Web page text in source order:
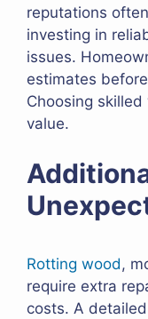
reputations
investing in
issues.
estimates
Choosing
value.
Rotting wood,
require extra
costs. A